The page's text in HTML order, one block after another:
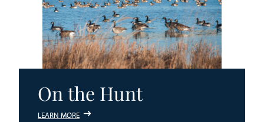
On the Hunt
LEARN MORE